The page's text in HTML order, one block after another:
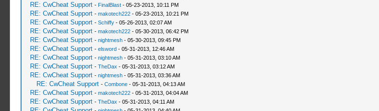
RE: CwCheat Support - FinalBlast- 05-23-2013, 10:11 PM
RE: CwCheat Support - makotech222- 05-23-2013, 10:21 PM
RE: CwCheat Support - Schiffy- 05-26-2013, 02:07 AM
RE: CwCheat Support - makotech222- 05-30-2013, 06:42 PM
RE: CwCheat Support - nightmesh- 05-30-2013, 09:45 PM
RE: CwCheat Support - elsword- 05-31-2013, 12:46 AM
RE: CwCheat Support - nightmesh- 05-31-2013, 03:10 AM
RE: CwCheat Support - TheDax - 05-31-2013, 03:12 AM
RE: CwCheat Support - nightmesh- 05-31-2013, 03:36 AM
RE: CwCheat Support - Combone- 05-31-2013, 04:13 AM
RE: CwCheat Support - makotech222- 05-31-2013, 04:04 AM
RE: CwCheat Support - TheDax - 05-31-2013, 04:11 AM